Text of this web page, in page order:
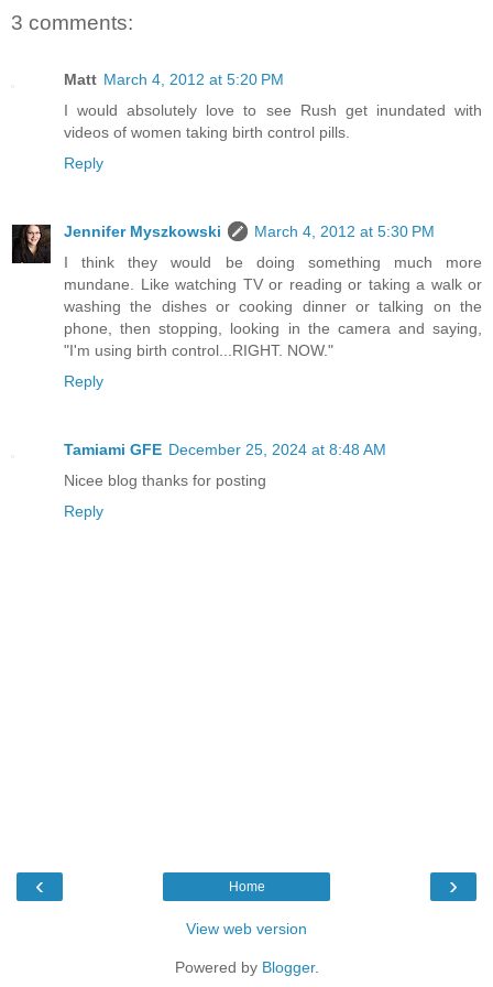
3 comments:
Matt March 4, 2012 at 5:20 PM
I would absolutely love to see Rush get inundated with
videos of women taking birth control pills.
Reply
Jennifer Myszkowski
March 4, 2012 at 5:30 PM
I think they would be doing something much more
mundane. Like watching TV or reading or taking a walk or
washing the dishes or cooking dinner or talking on the
phone, then stopping, looking in the camera and saying,
"I'm using birth control...RIGHT. NOW."
Reply
Tamiami GFE December 25, 2024 at 8:48 AM
Nicee blog thanks for posting
Reply
‹ ›
Home
View web version
Powered by Blogger.